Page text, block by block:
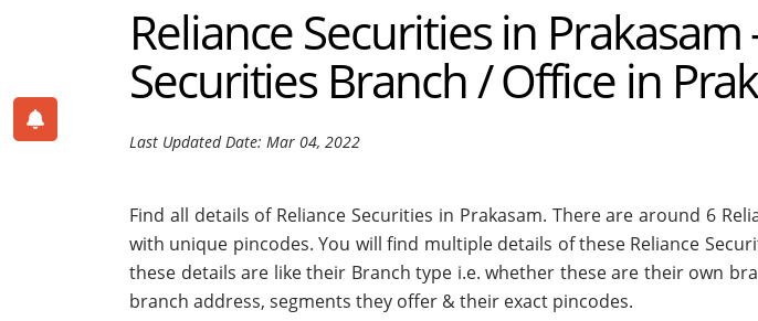
Reliance Securities in Prakasam
Securities Branch / Office in
Last Updated Date: Mar 04, 2022
Find all details of Reliance Securities in Prakasam. There are around 6
with unique pincodes. You will find multiple details of these Reliance
these details are like their Branch type i.e. whether these are their own
branch address, segments they offer & their exact pincodes.